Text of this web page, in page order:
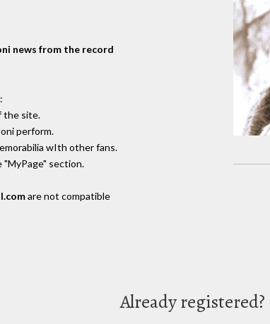
news from the record
:
the site.
perform.
wIth other fans.
section.
are not compatible
Already registered?